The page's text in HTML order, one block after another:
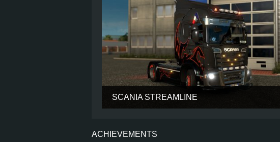
SCANIA STREAMLINE
PERFORMANCE
ACHIEVEMENTS